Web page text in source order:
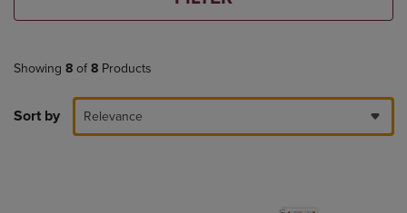
Showing 8 of 8 Products
Sort by Relevance